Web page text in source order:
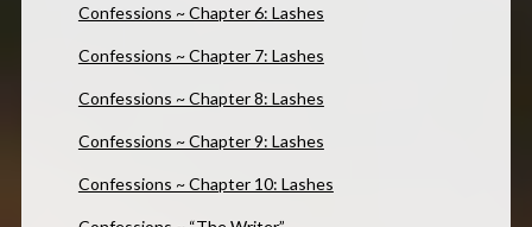
Confessions ~ Chapter 6: Lashes
Confessions ~ Chapter 7: Lashes
Confessions ~ Chapter 8: Lashes
Confessions ~ Chapter 9: Lashes
Confessions ~ Chapter 10: Lashes